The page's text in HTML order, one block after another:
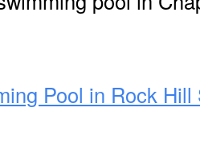
Pool in Rock Hill